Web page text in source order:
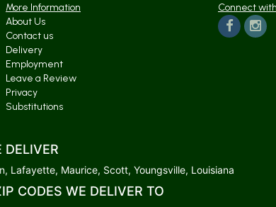
More Information
About Us
Contact us
Delivery
Employment
Leave a Review
Privacy
Substitutions
Connect
DELIVER
Lafayette, Maurice, Scott, Youngsville, Louisiana
CODES WE DELIVER TO